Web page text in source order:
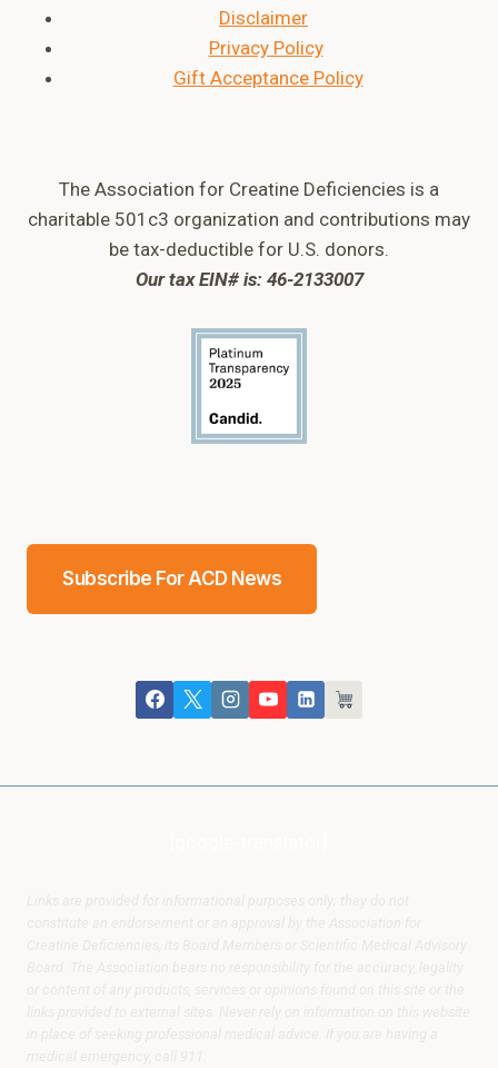
Disclaimer
Privacy Policy
Gift Acceptance Policy
The Association for Creatine Deficiencies is a
charitable 501c3 organization and contributions may
be tax-deductible for U.S. donors.
Our tax EIN# is: 46-2133007
Subscribe For ACD News